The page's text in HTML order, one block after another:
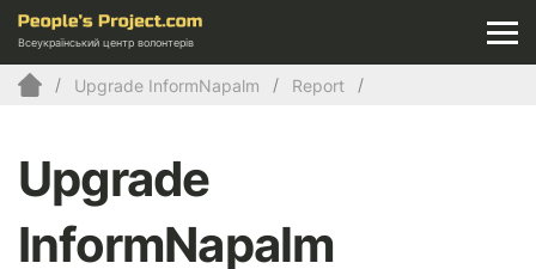
Всеукраїнський центр волонтерів
Upgrade InformNapalm Report
Upgrade
InformNapalm